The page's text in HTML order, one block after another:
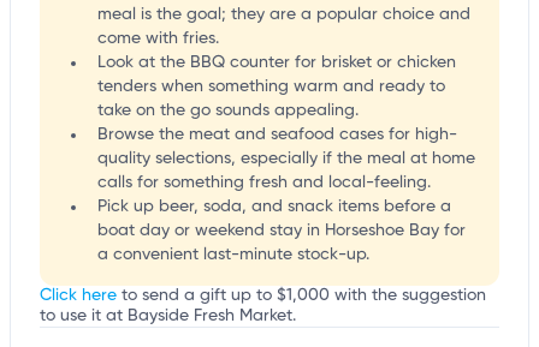
meal is the goal; they are a popular choice and
come with fries.
Look at the BBQ counter for brisket or chicken
tenders when something warm and ready to
take on the go sounds appealing.
Browse the meat and seafood cases for high-
quality selections, especially if the meal at home
calls for something fresh and local-feeling.
Pick up beer, soda, and snack items before a
boat day or weekend stay in Horseshoe Bay for
a convenient last-minute stock-up.
Click here to send a gift up to $1,000 with the suggestion
to use it at Bayside Fresh Market.